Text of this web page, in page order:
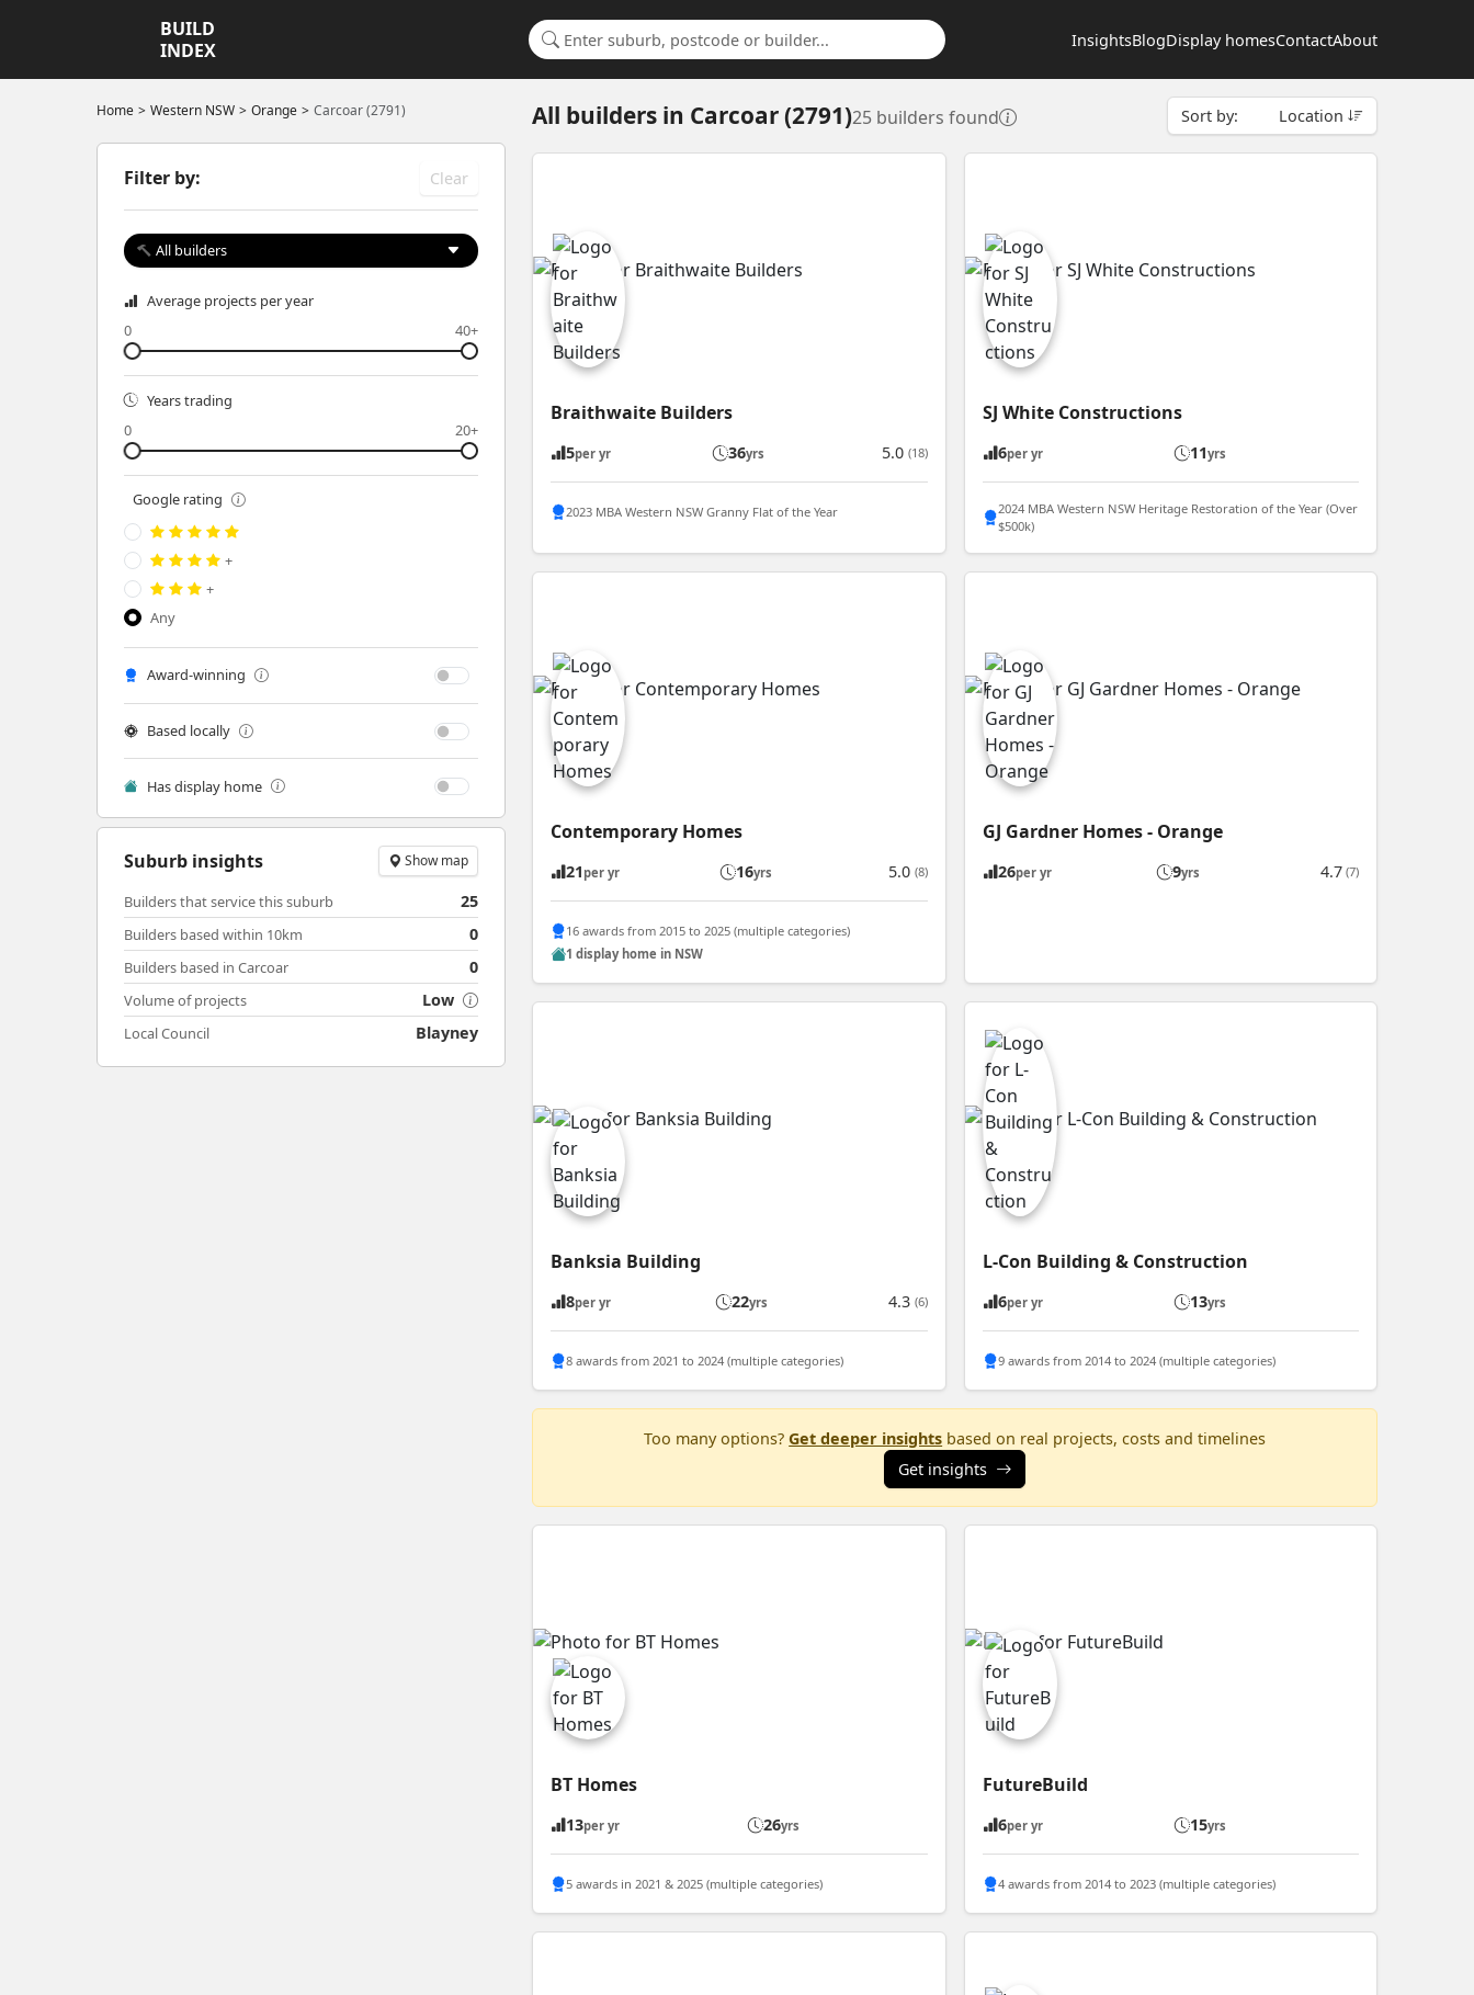
BUILD
INDEX
InsightsBlogDisplay homesContactAbout
Search for a suburb or builder
Home Western NSW Orange Carcoar (2791)
Filter by: Clear
All builders
Average projects per year
0
40+
Years trading
0
20+
Google rating
+
+
Any
Award-winning
Based locally
Has display home
Suburb insights Show map
Builders that service this suburb 25
Builders based within 10km 0
Builders based in Carcoar 0
Volume of projects Low
Local Council Blayney
All builders in Carcoar (2791)25 builders found Sort by: Location
Braithwaite Builders
5per yr 36yrs 5.0 (18)
2023 MBA Western NSW Granny Flat of the Year
SJ White Constructions
6per yr 11yrs
2024 MBA Western NSW Heritage Restoration of the Year (Over
$500k)
Contemporary Homes
21 per yr 16yrs 5.0 (8)
16 awards from 2015 to 2025 (multiple categories)
1 display home in NSW
GJ Gardner Homes - Orange
26per yr 9yrs 4.7 (7)
Banksia Building
8per yr 22yrs 4.3 (6)
8 awards from 2021 to 2024 (multiple categories)
L-Con Building & Construction
6per yr 13yrs
9 awards from 2014 to 2024 (multiple categories)
Too many options?Get deeper insights based on real projects, costs and timelines
Get insights
BT Homes
13per yr 26yrs
5 awards in 2021 & 2025 (multiple categories)
FutureBuild
6per yr 15yrs
4 awards from 2014 to 2023 (multiple categories)